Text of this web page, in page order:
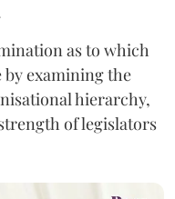
as to which
by examining the
hierarchy,
of legislators